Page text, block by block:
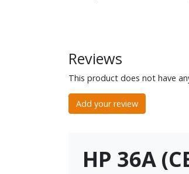
Reviews
This product does not have
Add your review
HP 36A